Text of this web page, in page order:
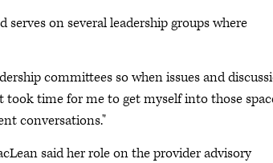
on several leadership groups where
committees so when issues and
took time for me to get myself into those
conversations."
said her role on the provider advisory